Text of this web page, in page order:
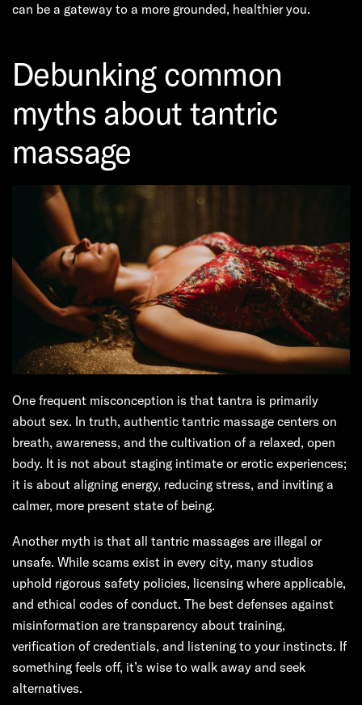
can be a gateway to a more grounded, healthier you.
Debunking common
myths about tantric
massage
One frequent misconception is that tantra is primarily
about sex. In truth, authentic tantric massage centers on
breath, awareness, and the cultivation of a relaxed, open
body. It is not about staging intimate or erotic experiences;
it is about aligning energy, reducing stress, and inviting a
calmer, more present state of being.
Another myth is that all tantric massages are illegal or
unsafe. While scams exist in every city, many studios
uphold rigorous safety policies, licensing where applicable,
and ethical codes of conduct. The best defenses against
misinformation are transparency about training,
verification of credentials, and listening to your instincts. If
something feels off, it’s wise to walk away and seek
alternatives.